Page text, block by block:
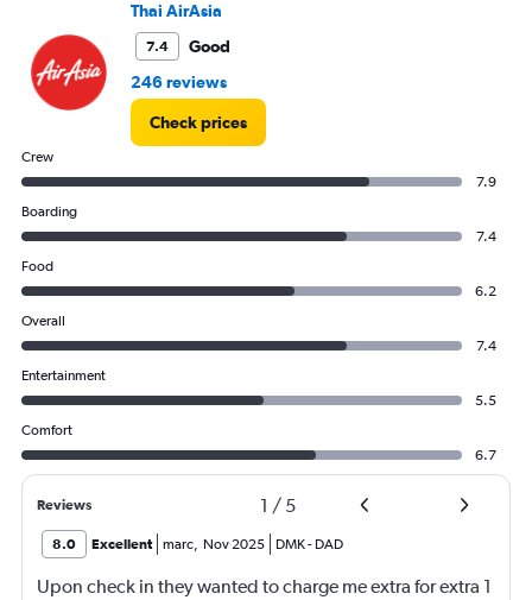
Thai AirAsia
7.4
Good
246 reviews
Check prices
Crew
7.9
Boarding
7.4
Food
6.2
Overall
7.4
Entertainment
5.5
Comfort
6.7
Reviews 1 / 5
8.0 Excellent marc, Nov 2025 DMK- DAD
Upon check in they wanted to charge me extra for extra 1